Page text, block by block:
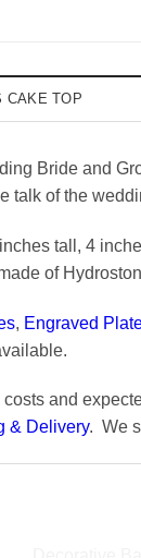
CAKE TOP
Bride and
talk of the
tall, 4
of
, Engraved
and
& Delivery. We